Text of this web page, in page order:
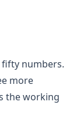
fifty numbers.
more
the working